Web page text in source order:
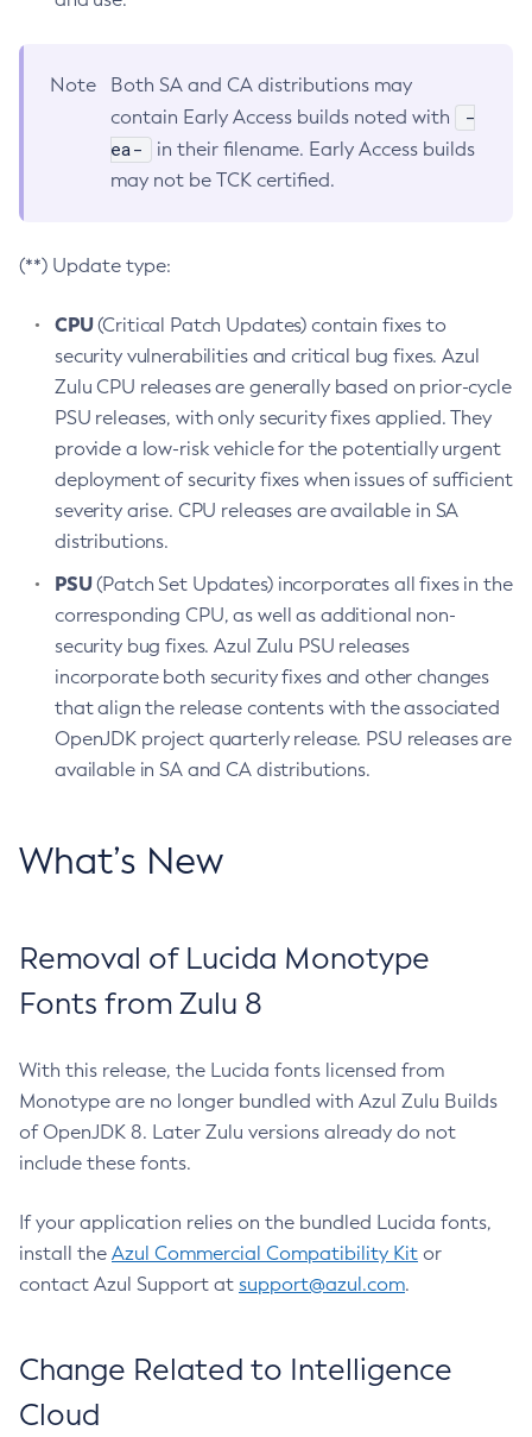
Note
Both SA and CA distributions may
contain Early Access builds noted with
-
ea-
in their filename. Early Access builds
may not be TCK certified.
(**) Update type:
CPU(Critical Patch Updates) contain fixes to
security vulnerabilities and critical bug fixes. Azul
Zulu CPU releases are generally based on prior-cycle
PSU releases, with only security fixes applied. They
provide a low-risk vehicle for the potentially urgent
deployment of security fixes when issues of sufficient
severity arise. CPU releases are available in SA
distributions.
PSU(Patch Set Updates) incorporates all fixes in the
corresponding CPU, as well as additional non-
security bug fixes. Azul Zulu PSU releases
incorporate both security fixes and other changes
that align the release contents with the associated
OpenJDK project quarterly release. PSU releases are
available in SA and CA distributions.
What’s New
Removal of Lucida Monotype
Fonts from Zulu 8
With this release, the Lucida fonts licensed from
Monotype are no longer bundled with Azul Zulu Builds
of OpenJDK 8. Later Zulu versions already do not
include these fonts.
If your application relies on the bundled Lucida fonts,
install the Azul Commercial Compatibility Kit or
contact Azul Support at support@azul.com.
Change Related to Intelligence
Cloud